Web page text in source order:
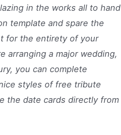
in the works all to hand
template and spare the
for the entirety of your
arranging a major wedding,
you can complete
styles of free tribute
the date cards directly from